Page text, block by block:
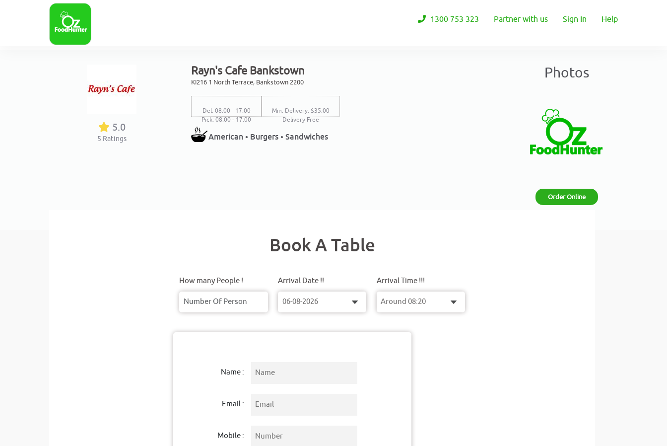
1300 753 323 Partner with us Sign In Help
5.0
5 Ratings
Rayn's Cafe Bankstown
KI216 1 North Terrace, Bankstown 2200
Del: 08:00 - 17:00
Pick: 08:00 - 17:00
Min. Delivery: $35.00
Delivery Free
American • Burgers • Sandwiches
Photos
Order Online
Book A Table
How many People ! Arrival Date !! Arrival Time !!!
Name :
Email :
Mobile :